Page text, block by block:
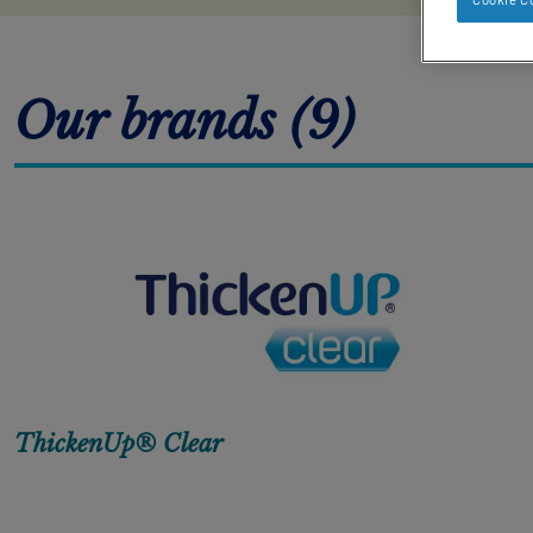
Our brands (9)
ThickenUp® Clear